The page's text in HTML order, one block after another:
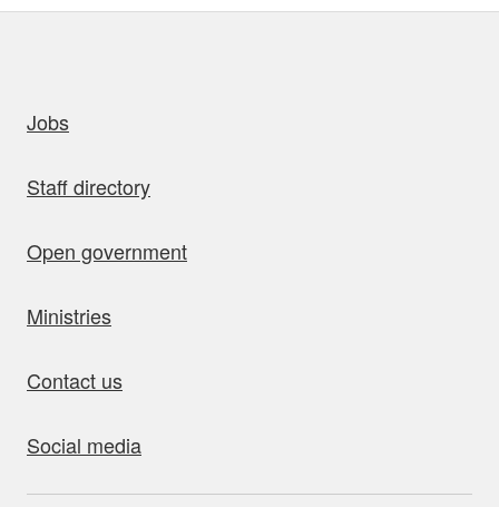
Jobs
Staff directory
Open government
Ministries
Contact us
Social media